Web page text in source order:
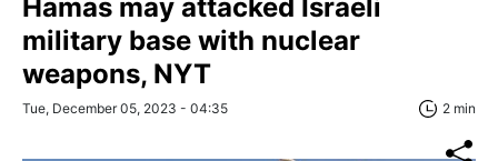
Hamas may attacked Israeli
military base with nuclear
weapons, NYT
Tue, December 05, 2023 - 04:35 2 min